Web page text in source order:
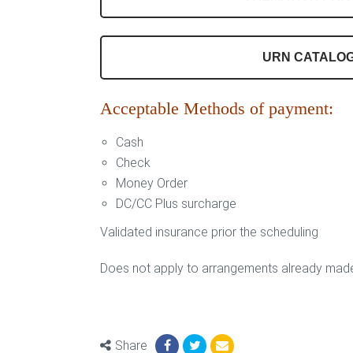
URN
Acceptable Methods of payment:
Cash
Check
Money Order
DC/CC Plus surcharge
Validated insurance prior the scheduling
Does not apply to arrangements already
Share